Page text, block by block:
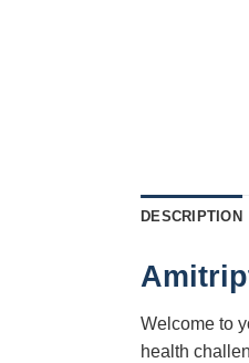
DESCRIPTION
Welcome to
health